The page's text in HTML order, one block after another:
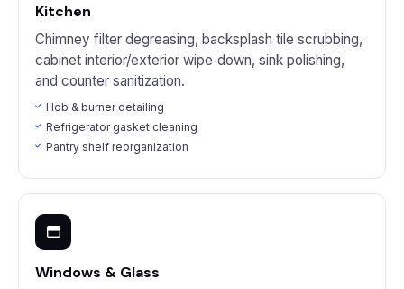
Kitchen
Chimney filter degreasing, backsplash tile scrubbing,
cabinet interior/exterior wipe‑down, sink polishing,
and counter sanitization.
Hob & burner detailing
Refrigerator gasket cleaning
Pantry shelf reorganization
Windows & Glass